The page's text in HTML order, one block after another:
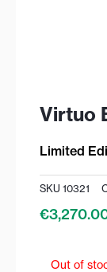
Virtuo
Limited
SKU 10321
€
Out of